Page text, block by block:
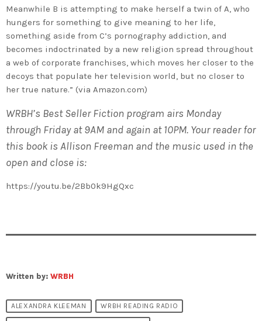
Meanwhile B is attempting to make herself a twin of A, who
hungers for something to give meaning to her life,
something aside from C’s pornography addiction, and
becomes indoctrinated by a new religion spread throughout
a web of corporate franchises, which moves her closer to the
decoys that populate her television world, but no closer to
her true nature.” (via Amazon.com)
WRBH’s Best Seller Fiction program airs Monday
through Friday at 9AM and again at 10PM. Your reader for
this book is Allison Freeman and the music used in the
open and close is:
https://youtu.be/2Bb0k9HgQxc
Written by: WRBH
ALEXANDRA KLEEMAN WRBH READING RADIO